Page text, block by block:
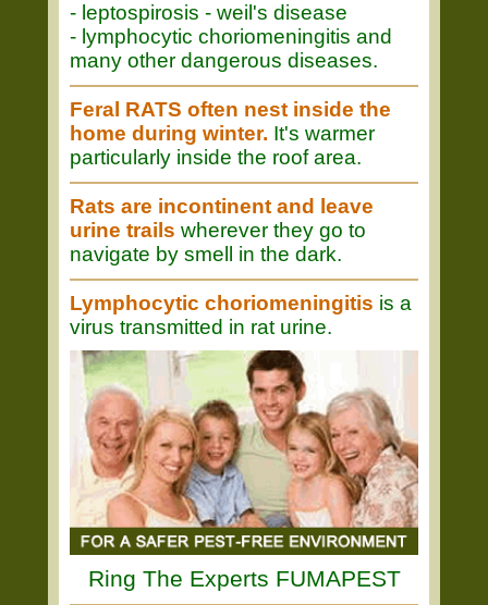
- leptospirosis - weil's disease
- lymphocytic choriomeningitis and
many other dangerous diseases.
Feral RATS often nest inside the
home during winter. It's warmer
particularly inside the roof area.
Rats are incontinent and leave
urine trails wherever they go to
navigate by smell in the dark.
Lymphocytic choriomeningitis is a
virus transmitted in rat urine.
Ring The Experts FUMAPEST